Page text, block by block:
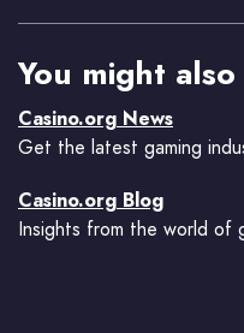
You might
Casino.org News
Get the latest gaming
Casino.org Blog
Insights from the world of